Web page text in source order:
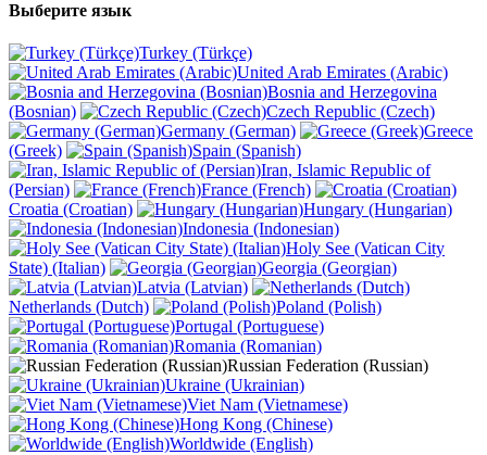
Выберите язык
Turkey (Türkçe)
United Arab Emirates (Arabic)
Bosnia and Herzegovina
(Bosnian)
Czech Republic (Czech)
Germany (German)
Greece
(Greek)
Spain (Spanish)
Iran, Islamic Republic of
(Persian)
France (French)
Croatia (Croatian)
Hungary (Hungarian)
Indonesia (Indonesian)
Holy See (Vatican City
State) (Italian)
Georgia (Georgian)
Latvia (Latvian)
Netherlands (Dutch)
Poland (Polish)
Portugal (Portuguese)
Romania (Romanian)
Russian Federation (Russian)
Ukraine (Ukrainian)
Viet Nam (Vietnamese)
Hong Kong (Chinese)
Worldwide (English)